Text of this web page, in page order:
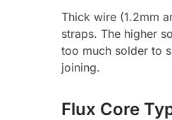
Thick wire (1.2mm
straps. The higher
too much solder to
joining.
Flux Core